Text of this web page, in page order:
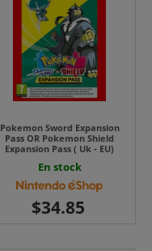
Pokemon Sword Expansion
Pass OR Pokemon Shield
Expansion Pass ( Uk - EU)
En stock